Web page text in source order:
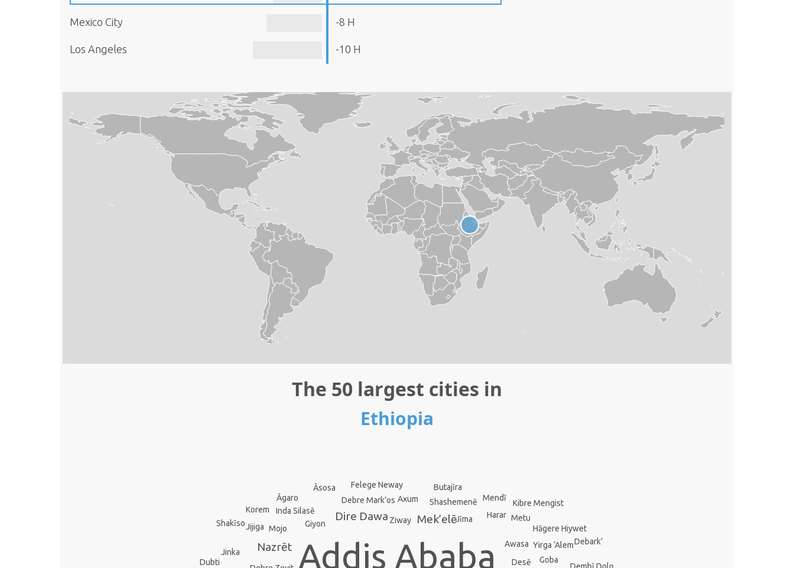
Mexico City -8 H
Los Angeles -10 H
The 50 largest cities in
Ethiopia
Addis Ababa
Dire Dawa Mek’elē
Nazrēt
Desē
Awasa
Jīma Harar
Shashemenē
Debre Mark’os
Jijiga
Inda Silasē
Ziway
Hāgere Hiywet
Axum
Giyon
Yirga ‘Alem
Mojo
Goba
Shakīso
Felege Neway
Jinka
Korem
Āsosa Butajīra
Metu
Āgaro
Kibre Mengist
Dubti
Mendī
Debark’